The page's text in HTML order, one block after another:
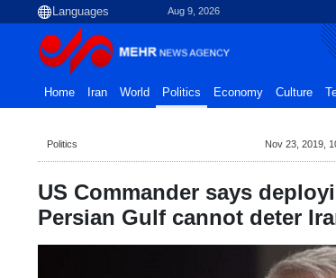
Aug 9, 2026
Home Iran World Politics Economy Culture
Politics Nov 23, 2019,
US Commander says
Persian Gulf cannot deter